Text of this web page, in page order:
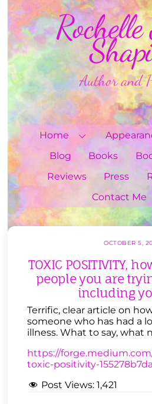
Skip
to
content
Author and
Home
Blog
Books
Reviews
Press
Contact Me
OCTOBER 5,
TOXIC POSITIVITY,
people you are
including
Terrific, clear article on
someone who has had a
illness. What to say, what
https://
toxic-positivity-
Post Views: 1,421